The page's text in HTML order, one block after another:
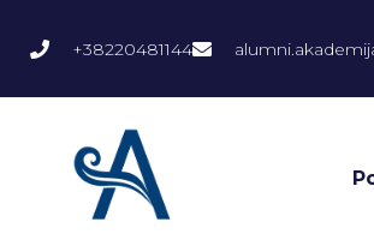
+38220481144